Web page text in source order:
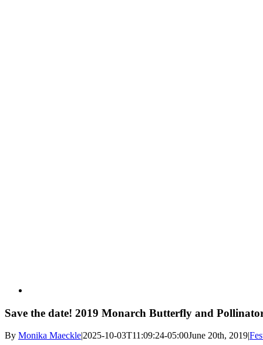
Save the date! 2019 Monarch Butterfly and
By Monika Maeckle|2025-10-03T11:09:24-05:00June 20th, 2019|